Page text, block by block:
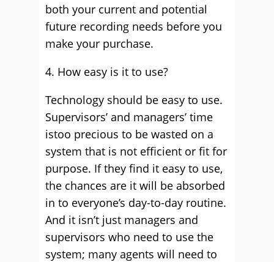
both your current and potential
future recording needs before you
make your purchase.
4. How easy is it to use?
Technology should be easy to use.
Supervisors’ and managers’ time
istoo precious to be wasted on a
system that is not efficient or fit for
purpose. If they find it easy to use,
the chances are it will be absorbed
in to everyone’s day-to-day routine.
And it isn’t just managers and
supervisors who need to use the
system; many agents will need to